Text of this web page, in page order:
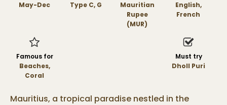
May-Dec
Type C, G
Mauritian
Rupee
(MUR)
English,
French
Famous for
Beaches,
Coral
Must try
Dholl Puri
Mauritius, a tropical paradise nestled in the